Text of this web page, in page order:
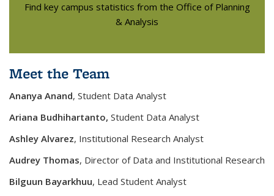
Find key campus statistics from the Office of Planning
& Analysis
Meet the Team
Ananya Anand, Student Data Analyst
Ariana Budhihartanto, Student Data Analyst
Ashley Alvarez, Institutional Research Analyst
Audrey Thomas, Director of Data and Institutional Research
Bilguun Bayarkhuu, Lead Student Analyst